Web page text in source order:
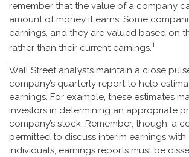
remember that the value of a company
amount of money it earns. Some
earnings, and they are valued based on
rather than their current earnings.1
Wall Street analysts maintain a close
company’s quarterly report to help
earnings. For example, these estimates
investors in determining an appropriate
company’s stock. Remember, though, a
permitted to discuss interim earnings with
individuals; earnings reports must be